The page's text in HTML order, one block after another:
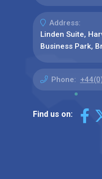
Address:
Linden Suite,
Business Park,
Phone:
Find us on: